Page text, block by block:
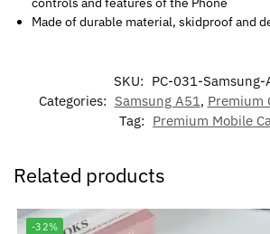
Made of durable material, skidproof and
SKU: PC-031-Samsung-
Categories: Samsung A51 , Premium
Tag: Premium Mobile
Related products
-32%